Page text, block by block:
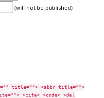
(will not be published)
title=""> <abbr title="">
<cite> <code> <del